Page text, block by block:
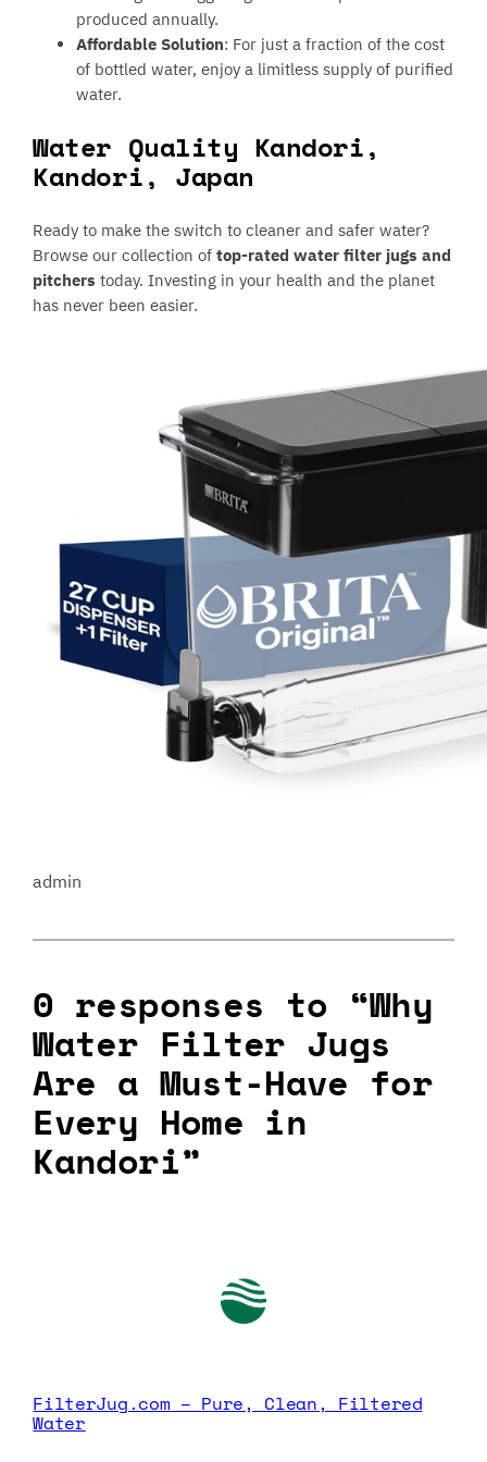
produced annually.
Affordable Solution: For just a fraction of the cost
of bottled water, enjoy a limitless supply of purified
water.
Water Quality Kandori,
Kandori, Japan
Ready to make the switch to cleaner and safer water?
Browse our collection oftop-rated water filter jugs and
pitcherstoday. Investing in your health and the planet
has never been easier.
admin
0 responses to “Why
Water Filter Jugs
Are a Must-Have for
Every Home in
Kandori”
FilterJug.com – Pure, Clean, Filtered
Water